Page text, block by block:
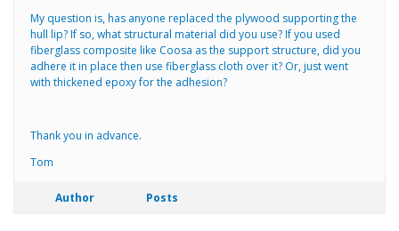
My question is, has anyone replaced the plywood supporting the
hull lip? If so, what structural material did you use? If you used
fiberglass composite like Coosa as the support structure, did you
adhere it in place then use fiberglass cloth over it? Or, just went
with thickened epoxy for the adhesion?
Thank you in advance.
Tom
Author Posts